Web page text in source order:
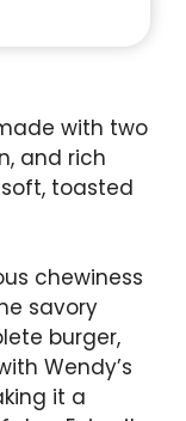
with two
and rich
toasted
chewiness
savory
burger,
Wendy’s
it a